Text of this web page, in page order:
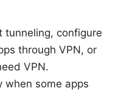
tunneling, configure
through VPN, or
VPN.
when some apps